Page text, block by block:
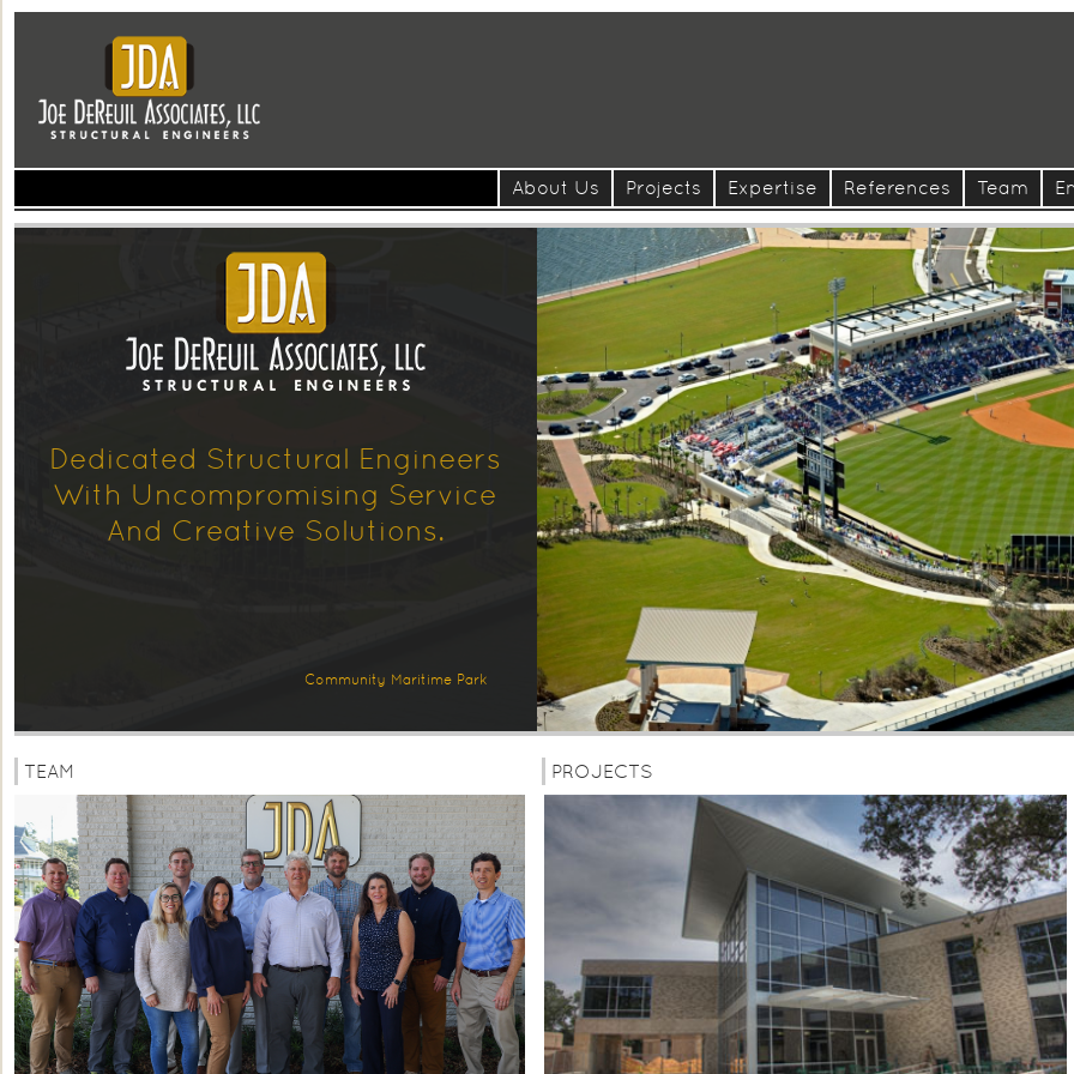
About Us Projects Expertise References Team
Dedicated Structural Engineers
With Uncompromising Service
And Creative Solutions.
Community Maritime Park
TEAM PROJECTS